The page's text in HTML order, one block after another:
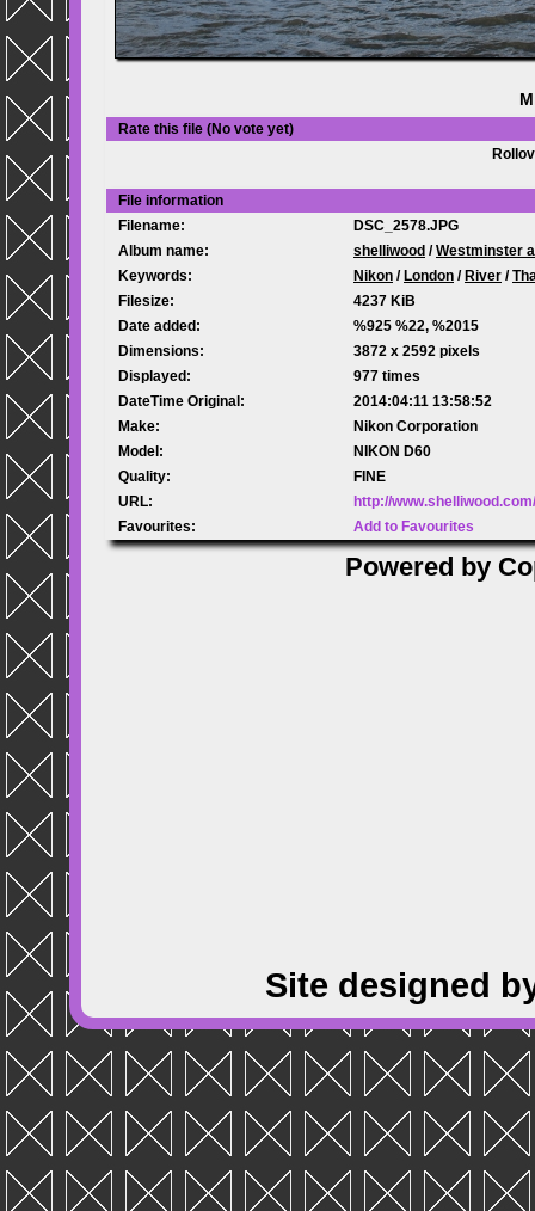
Rate this file (No vote yet)
File information
Filename:
DSC_2578.JPG
Album name:
shelliwood /Westminster
Keywords:
Nikon /London /River /
Filesize:
4237 KiB
Date added:
%925 %22, %2015
Dimensions:
3872 x 2592 pixels
Displayed:
977 times
DateTime Original:
2014:04:11 13:58:52
Make:
Nikon Corporation
Model:
NIKON D60
Quality:
FINE
URL:
http://
Favourites:
Add to Favourites
Powered by
Site designed